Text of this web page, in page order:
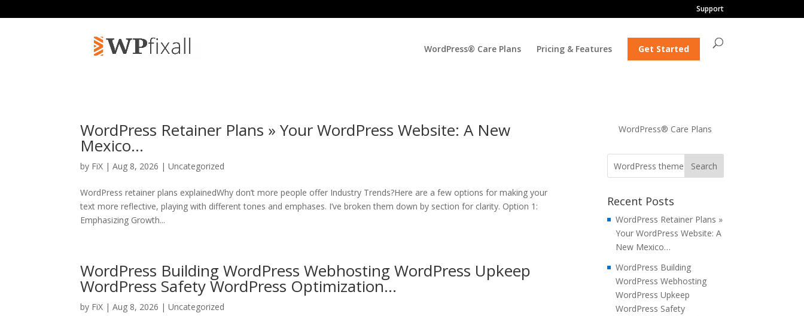
Support
WordPress® Care Plans Pricing & Features Get Started
WordPress Retainer Plans » Your WordPress Website: A New
Mexico…
by FiX | Aug 8, 2026 | Uncategorized
WordPress retainer plans explainedWhy don’t more people offer Industry Trends?Here are a few options for making your
text more reflective, playing with different tones and emphases. I’ve broken them down by section for clarity. Option 1:
Emphasizing Growth...
WordPress Building WordPress Webhosting WordPress Upkeep
WordPress Safety WordPress Optimization…
by FiX | Aug 8, 2026 | Uncategorized
WordPress® Care Plans
Recent Posts
WordPress Retainer Plans »
Your WordPress Website: A
New Mexico…
WordPress Building
WordPress Webhosting
WordPress Upkeep
WordPress Safety